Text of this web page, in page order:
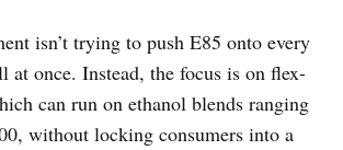
isn’t trying to push E85 onto every
at once. Instead, the focus is on flex-
can run on ethanol blends ranging
without locking consumers into a